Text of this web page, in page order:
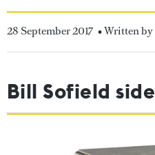
28 September 2017 • Written
Bill Sofield